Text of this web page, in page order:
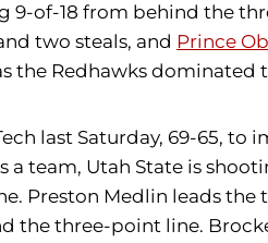
9-of-18 from behind the
two steals, and Prince
the Redhawks dominated
last Saturday, 69-65, to
team, Utah State is
Preston Medlin leads the
the three-point line.